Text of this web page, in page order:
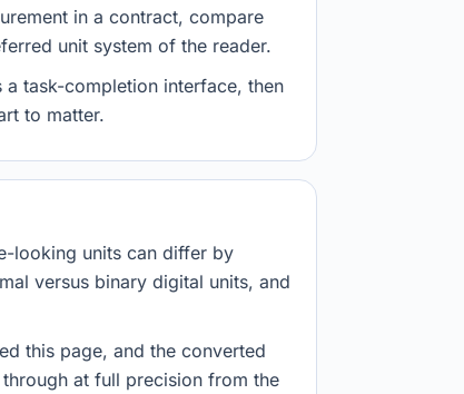
in a contract, compare
unit system of the reader.
task-completion interface, then
to matter.
looking units can differ by
versus binary digital units, and
this page, and the converted
at full precision from the